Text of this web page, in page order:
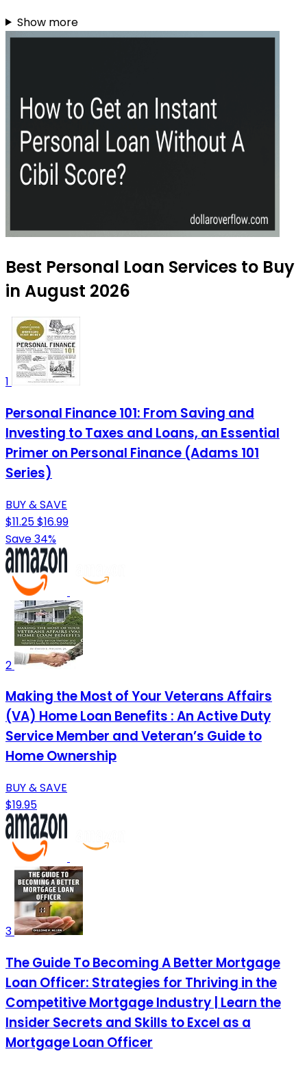
Show more
Best Personal Loan Services to Buy
in August 2026
1
Personal Finance 101: From Saving and
Investing to Taxes and Loans, an Essential
Primer on Personal Finance (Adams 101
Series)
BUY & SAVE
$11.25$16.99
Save 34%
2
Making the Most of Your Veterans Affairs
(VA) Home Loan Benefits : An Active Duty
Service Member and Veteran’s Guide to
Home Ownership
BUY & SAVE
$19.95
3
The Guide To Becoming A Better Mortgage
Loan Officer: Strategies for Thriving in the
Competitive Mortgage Industry | Learn the
Insider Secrets and Skills to Excel as a
Mortgage Loan Officer